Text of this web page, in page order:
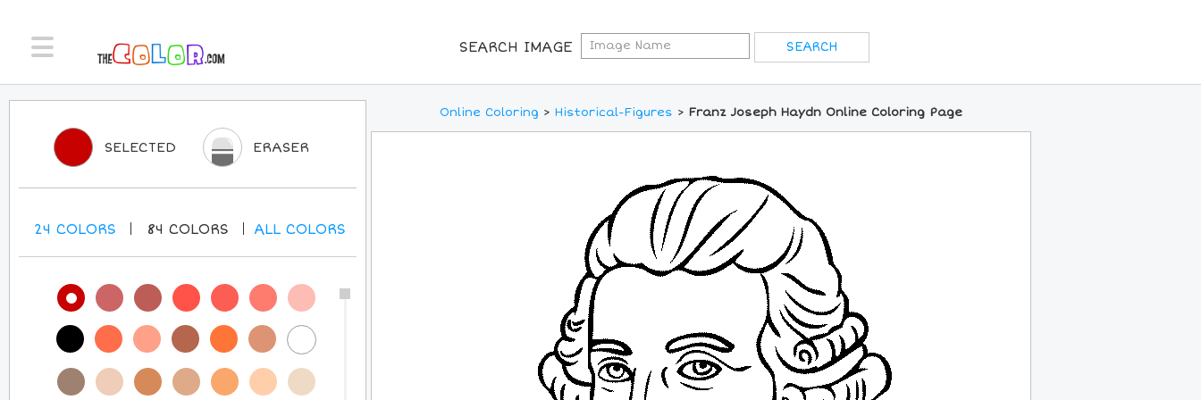
SEARCH IMAGE
Online Coloring > Historical-Figures > Franz Joseph Haydn Online Coloring Page
SELECTED ERASER
24 COLORS 84 COLORS ALLCOLORS